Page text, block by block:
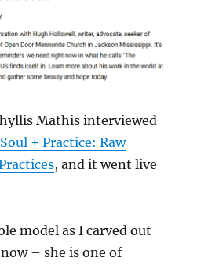
Mathis interviewed
Soul + Practice: Raw
, and it went live
model as I carved out
– she is one of